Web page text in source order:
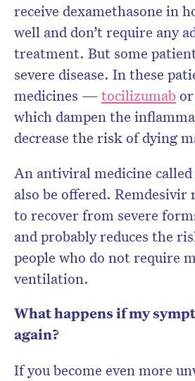
receive dexamethasone in
well and don’t require any
treatment. But some
severe disease. In these
medicines — tocilizumabor
which dampen the
decrease the risk of dying
An antiviral medicine called
also be offered. Remdesivir
to recover from severe
and probably reduces the
people who do not require
ventilation.
What happens if my
again?
If you become even more